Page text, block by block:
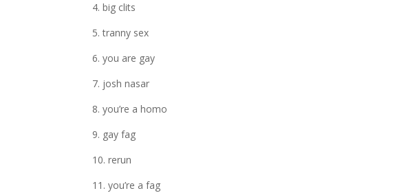
4. big clits
5. tranny sex
6. you are gay
7. josh nasar
8. you’re a homo
9. gay fag
10. rerun
11. you’re a fag